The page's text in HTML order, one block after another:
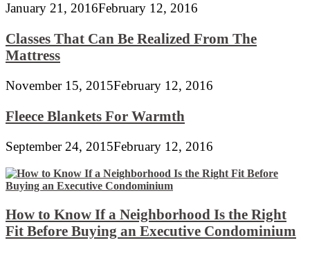
January 21, 2016February 12, 2016
Classes That Can Be Realized From The
Mattress
November 15, 2015February 12, 2016
Fleece Blankets For Warmth
September 24, 2015February 12, 2016
How to Know If a Neighborhood Is the Right
Fit Before Buying an Executive Condominium